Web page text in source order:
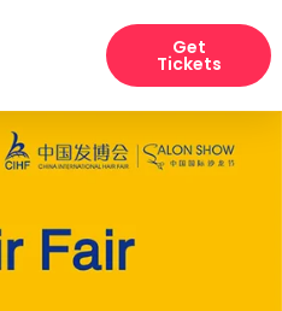
Get
Tickets